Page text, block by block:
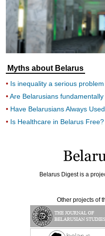
Myths about Belarus
Is inequality a serious
Are Belarusians
Have Belarusians Always
Is Healthcare in Belarus Free?
Belarus Digest is a
Other projects of